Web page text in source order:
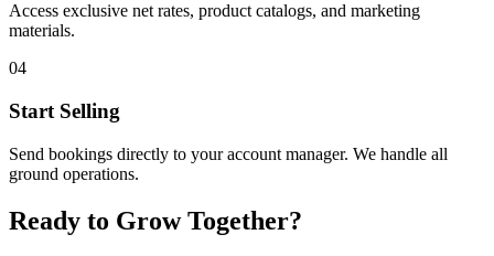
Access exclusive net rates, product catalogs, and marketing
materials.
04
Start Selling
Send bookings directly to your account manager. We handle all
ground operations.
Ready to Grow Together?